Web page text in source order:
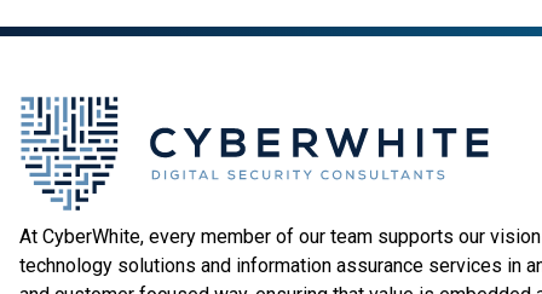
At CyberWhite, every member of our team supports our
technology solutions and information assurance services in